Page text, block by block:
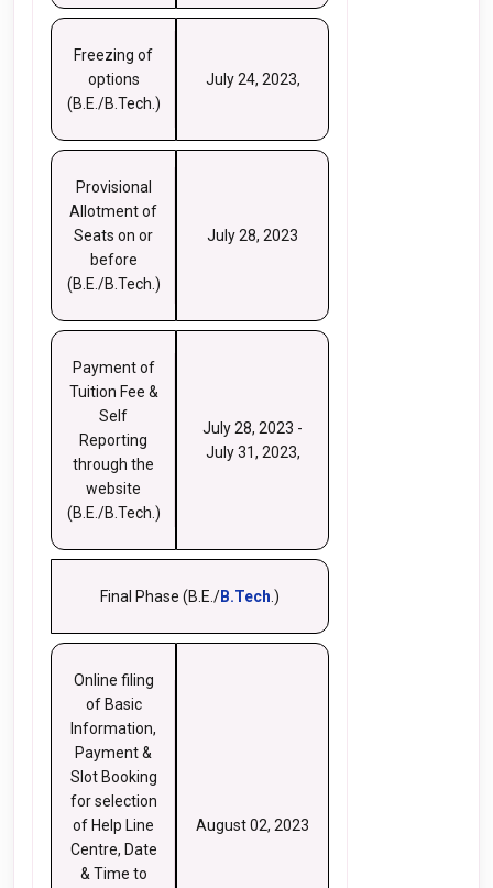
Freezing of
options
(B.E./B.Tech.)
July 24, 2023,
Provisional
Allotment of
Seats on or
before
(B.E./B.Tech.)
July 28, 2023
Payment of
Tuition Fee &
Self
Reporting
through the
website
(B.E./B.Tech.)
July 28, 2023 -
July 31, 2023,
Final Phase (B.E./B.Tech .)
Online filing
of Basic
Information,
Payment &
Slot Booking
for selection
of Help Line
Centre, Date
& Time to
August 02, 2023